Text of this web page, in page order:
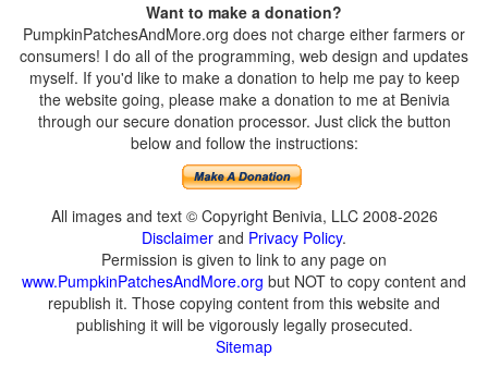
Want to make a donation?
PumpkinPatchesAndMore.org does not charge either farmers or
consumers! I do all of the programming, web design and updates
myself. If you'd like to make a donation to help me pay to keep
the website going, please make a donation to me at Benivia
through our secure donation processor. Just click the button
below and follow the instructions:
All images and text © Copyright Benivia, LLC 2008-2026
Disclaimer and Privacy Policy.
Permission is given to link to any page on
www.PumpkinPatchesAndMore.org but NOT to copy content and
republish it. Those copying content from this website and
publishing it will be vigorously legally prosecuted.
Sitemap